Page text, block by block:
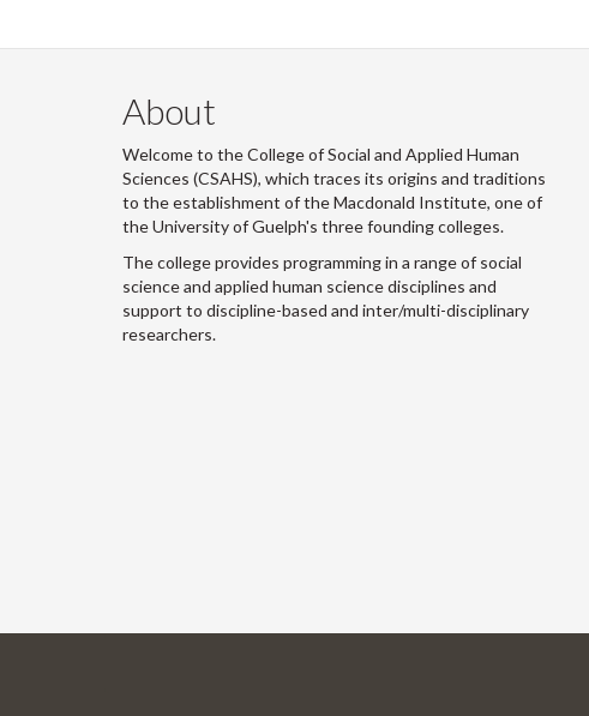
About
Welcome to the College of Social and Applied Human
Sciences (CSAHS), which traces its origins and traditions
to the establishment of the Macdonald Institute, one of
the University of Guelph's three founding colleges.
The college provides programming in a range of social
science and applied human science disciplines and
support to discipline-based and inter/multi-disciplinary
researchers.